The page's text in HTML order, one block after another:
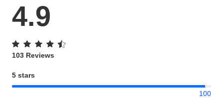
4.9
103 Reviews
5 stars
100